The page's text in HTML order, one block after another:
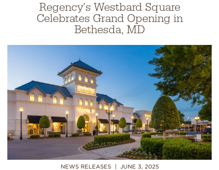
Regency's Westbard Square
Celebrates Grand Opening in
Bethesda, MD
NEWS RELEASES JUNE 3, 2025